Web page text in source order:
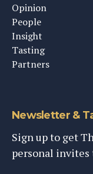
Opinion
People
Insight
Tasting
Partners
Newsletter &
Sign up to get
personal